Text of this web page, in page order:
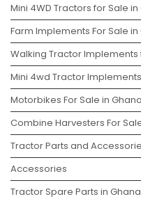
Mini 4WD Tractors for Sale in
Farm Implements For Sale in
Walking Tractor Implements
Mini 4wd Tractor
Motorbikes For Sale in Ghana
Combine Harvesters For
Tractor Parts and
Accessories
Tractor Spare Parts in Ghana